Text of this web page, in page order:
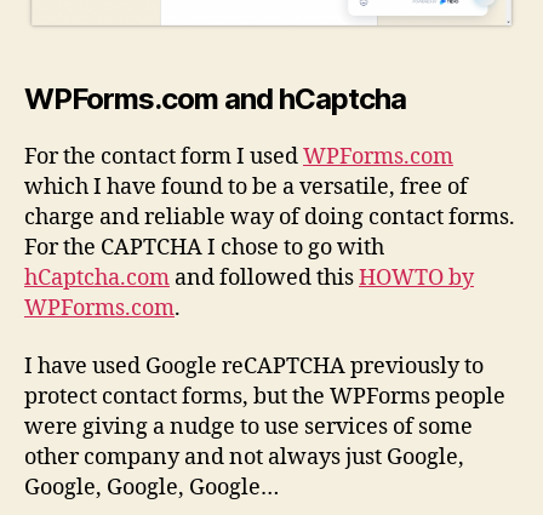
WPForms.com and hCaptcha
For the contact form I usedWPForms.com
which I have found to be a versatile, free of
charge and reliable way of doing contact forms.
For the CAPTCHA I chose to go with
hCaptcha.com and followed thisHOWTO by
WPForms.com.
I have used Google reCAPTCHA previously to
protect contact forms, but the WPForms people
were giving a nudge to use services of some
other company and not always just Google,
Google, Google, Google…